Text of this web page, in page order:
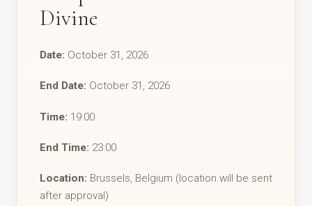
Divine
Date: October 31, 2026
End Date: October 31, 2026
Time: 19:00
End Time: 23:00
Location: Brussels, Belgium (location will be sent
after approval)